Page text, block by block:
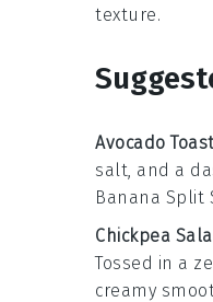
texture.
Avocado
salt , and a
Banana Split
Chickpea
Tossed in a
creamy